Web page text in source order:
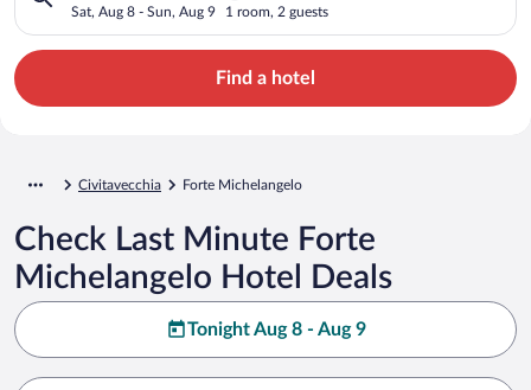
Sat, Aug 8 - Sun, Aug 9 1 room, 2 guests
Find a hotel
Civitavecchia Forte Michelangelo
Check Last Minute Forte
Michelangelo Hotel Deals
Tonight Aug 8 - Aug 9